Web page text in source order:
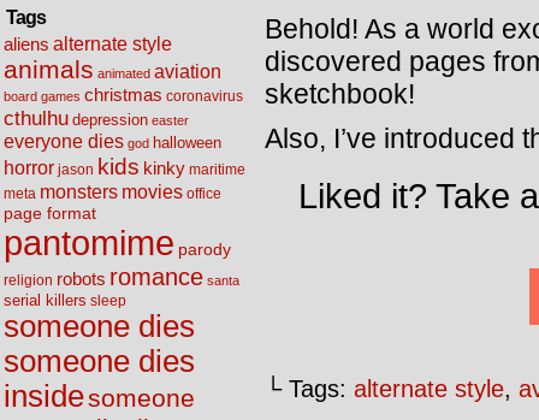
Tags
aliens alternate style
animals animated aviation
board games christmas coronavirus
cthulhu depression easter
everyone dies god halloween
horror jason kids kinky maritime
meta monsters movies office
page format
pantomime parody
religion robots romance santa
serial killers sleep
someone dies
someone dies
insidesomeone
Behold! As a world
discovered pages
sketchbook!
Also, I’ve introduced
Liked it? Take
└ Tags: alternate style,